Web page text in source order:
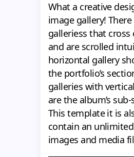
What a creative
image gallery!
galleriess that cross
and are scrolled
horizontal gallery
the portfolio’s
galleries with
are the album’s
This template it is
contain an
images and media